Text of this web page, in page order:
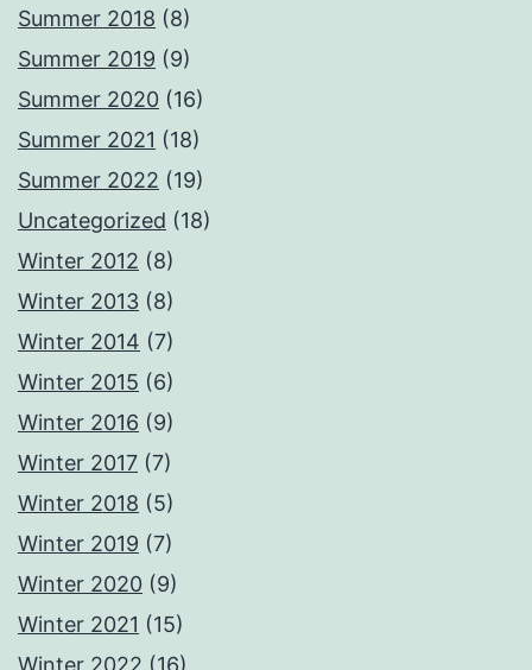
Summer 2018 (8)
Summer 2019 (9)
Summer 2020 (16)
Summer 2021 (18)
Summer 2022 (19)
Uncategorized (18)
Winter 2012 (8)
Winter 2013 (8)
Winter 2014 (7)
Winter 2015 (6)
Winter 2016 (9)
Winter 2017 (7)
Winter 2018 (5)
Winter 2019 (7)
Winter 2020 (9)
Winter 2021 (15)